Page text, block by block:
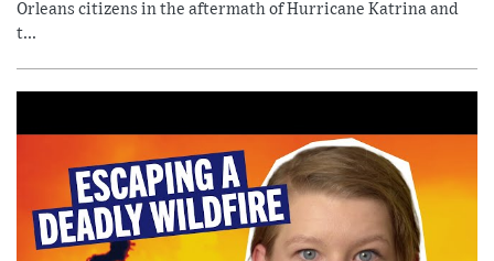
Orleans citizens in the aftermath of Hurricane Katrina and
t...